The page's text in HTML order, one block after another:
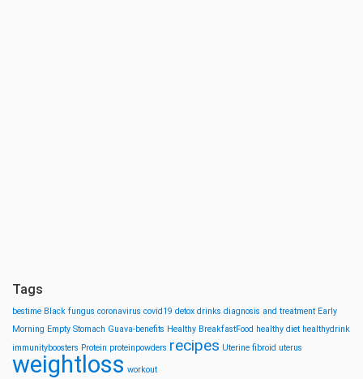
Tags
bestime Black fungus coronavirus covid19 detox drinks diagnosis and treatment Early
Morning Empty Stomach Guava-benefits Healthy BreakfastFood healthy diet healthydrink
immunityboosters Protein proteinpowders recipes Uterine fibroid uterus
weightloss workout